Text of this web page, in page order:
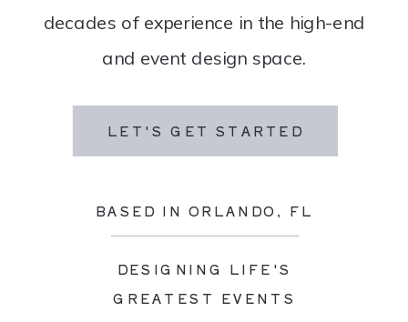
LET'S GET STARTED
BASED IN ORLANDO, FL
DESIGNING LIFE'S
GREATEST EVENTS
decades of experience in the high-end
and event design space.